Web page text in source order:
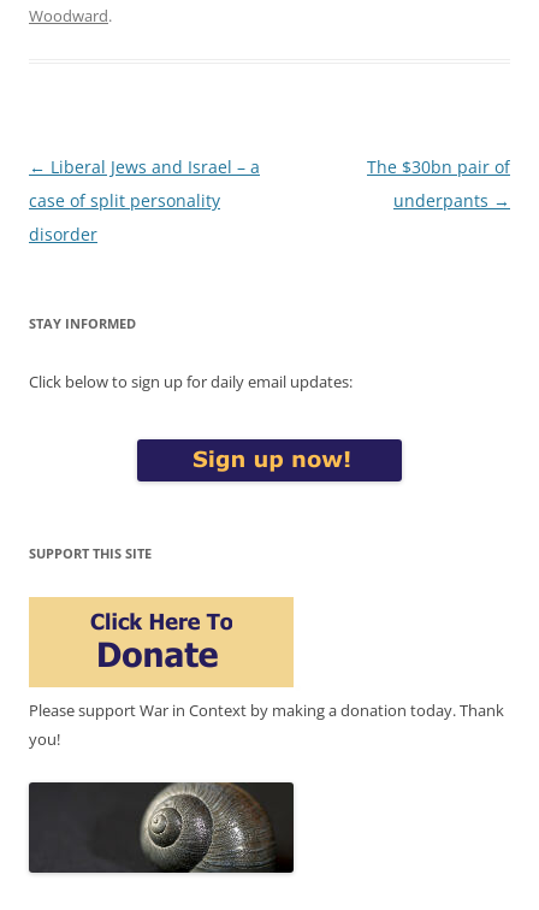
Woodward.
Post
navigation
← Liberal Jews and Israel – a
case of split personality
disorder
The $30bn pair of
underpants →
STAY INFORMED
Click below to sign up for daily email updates:
SUPPORT THIS SITE
Please support War in Context by making a donation today. Thank
you!